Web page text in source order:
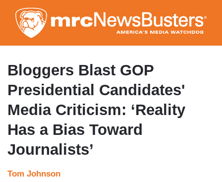
to
main
content
Bloggers Blast GOP
Presidential Candidates'
Media Criticism: ‘Reality
Has a Bias Toward
Journalists’
Tom Johnson